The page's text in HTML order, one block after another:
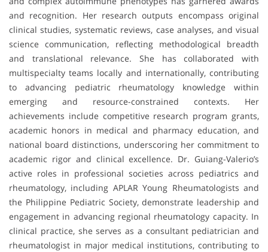
and recognition. Her research outputs encompass original
clinical studies, systematic reviews, case analyses, and visual
science communication, reflecting methodological breadth
and translational relevance. She has collaborated with
multispecialty teams locally and internationally, contributing
to advancing pediatric rheumatology knowledge within
emerging and resource-constrained contexts. Her
achievements include competitive research program grants,
academic honors in medical and pharmacy education, and
national board distinctions, underscoring her commitment to
academic rigor and clinical excellence. Dr. Guiang-Valerio’s
active roles in professional societies across pediatrics and
rheumatology, including APLAR Young Rheumatologists and
the Philippine Pediatric Society, demonstrate leadership and
engagement in advancing regional rheumatology capacity. In
clinical practice, she serves as a consultant pediatrician and
rheumatologist in major medical institutions, contributing to